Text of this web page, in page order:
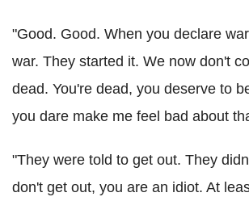
"Good. Good. When you declare
war. They started it. We now don't
dead. You're dead, you deserve to
you dare make me feel bad about
"They were told to get out. They
don't get out, you are an idiot. At